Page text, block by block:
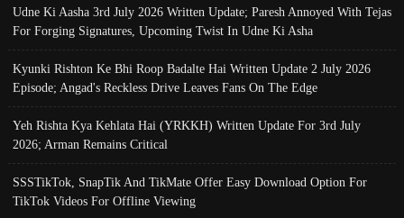
Udne Ki Aasha 3rd July 2026 Written Update; Paresh Annoyed With Tejas
For Forging Signatures, Upcoming Twist In Udne Ki Asha
Kyunki Rishton Ke Bhi Roop Badalte Hai Written Update 2 July 2026
Episode; Angad's Reckless Drive Leaves Fans On The Edge
Yeh Rishta Kya Kehlata Hai (YRKKH) Written Update For 3rd July
2026; Arman Remains Critical
SSSTikTok, SnapTik And TikMate Offer Easy Download Option For
TikTok Videos For Offline Viewing